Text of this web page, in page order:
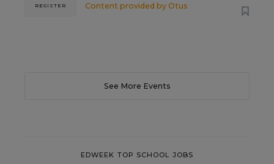
Content provided by Otus
REGISTER
See More Events
EDWEEK TOP SCHOOL JOBS